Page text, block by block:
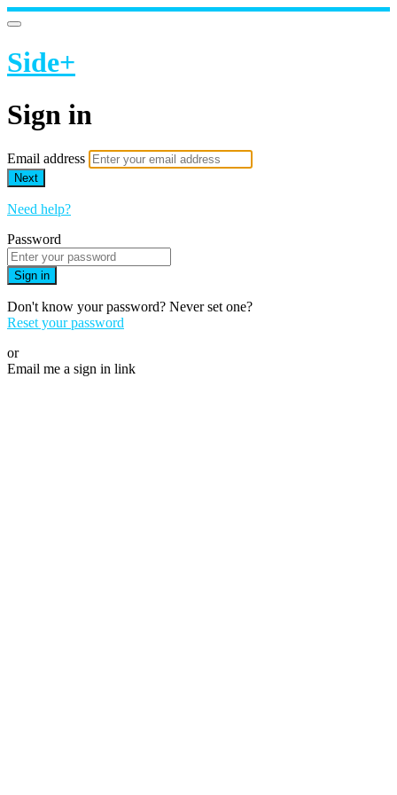
Side+
Sign in
Email address
Next
Need help?
Password
Sign in
Don't know your password? Never set one?
Reset your password
or
Email me a sign in link